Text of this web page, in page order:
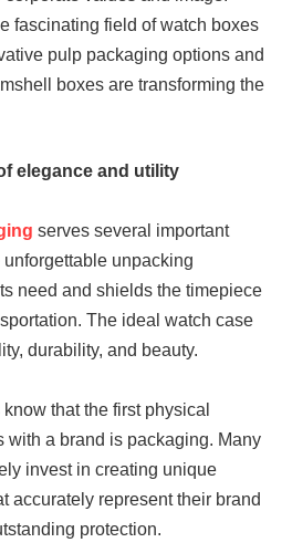
fascinating field of watch boxes
pulp packaging options and
boxes are transforming the
elegance and utility
serves several important
unpacking
need and shields the timepiece
The ideal watch case
durability, and beauty.
that the first physical
with a brand is packaging. Many
invest in creating unique
accurately represent their brand
protection.